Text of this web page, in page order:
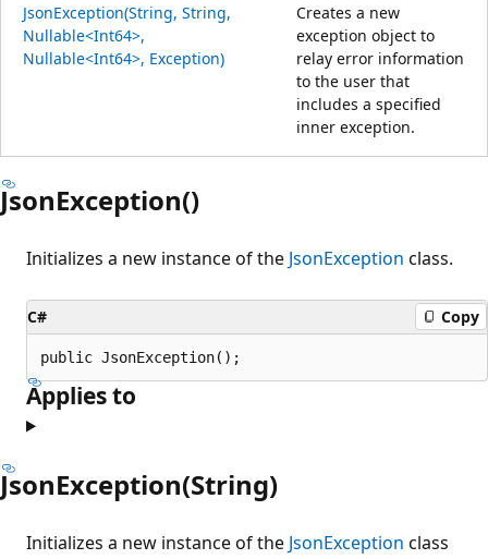
JsonException(String, String,
Nullable<Int64>,
Nullable<Int64>, Exception)
Creates a new
exception object to
relay error information
to the user that
includes a specified
inner exception.
JsonException()
Initializes a new instance of the JsonException class.
C# Copy
public JsonException();
Applies to
JsonException(String)
Initializes a new instance of the JsonException class